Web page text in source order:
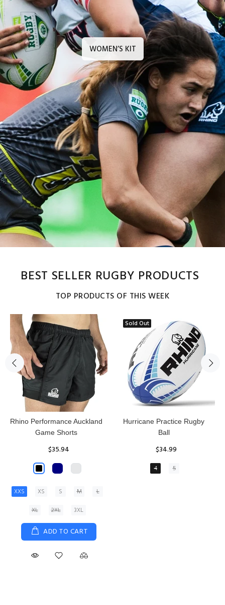
WOMEN’S KIT
BEST SELLER RUGBY PRODUCTS
TOP PRODUCTS OF THIS WEEK
Sold Out
Reflex Practice Rugby Ball
$29.99
RHINO RUGBY Forcefield
Pro Scrum Cap Head Guard
$47.91